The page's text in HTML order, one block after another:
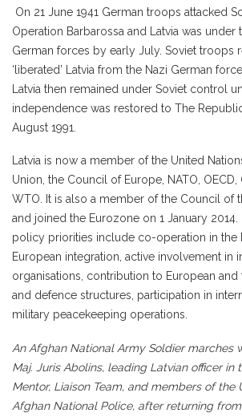
On 21 June 1941 German troops attacked
Operation Barbarossa and Latvia was
German forces by early July. Soviet troops
‘liberated’ Latvia from the Nazi German
Latvia then remained under Soviet control
independence was restored to The
August 1991.
Latvia is now a member of the United
Union, the Council of Europe, NATO, OECD,
WTO. It is also a member of the Council of
and joined the Eurozone on 1 January 2014.
policy priorities include co-operation in the
European integration, active involvement in
organisations, contribution to European and
and defence structures, participation in
military peacekeeping operations.
An Afghan National Army Soldier marches
Maj. Juris Abolins, leading Latvian officer in
Mentor, Liaison Team, and members of the
Afghan National Police, after returning